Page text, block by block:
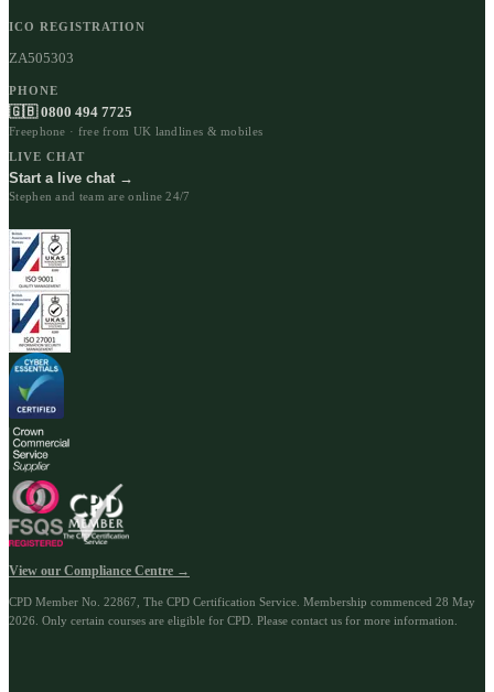
ICO REGISTRATION
ZA505303
PHONE
🇬🇧 0800 494 7725
Freephone · free from UK landlines & mobiles
LIVE CHAT
Start a live chat →
Stephen and team are online 24/7
View our Compliance Centre →
CPD Member No. 22867 , The CPD Certification Service. Membership commenced 28 May
2026 Only certain courses are eligible for CPD. Please contact us for more information.